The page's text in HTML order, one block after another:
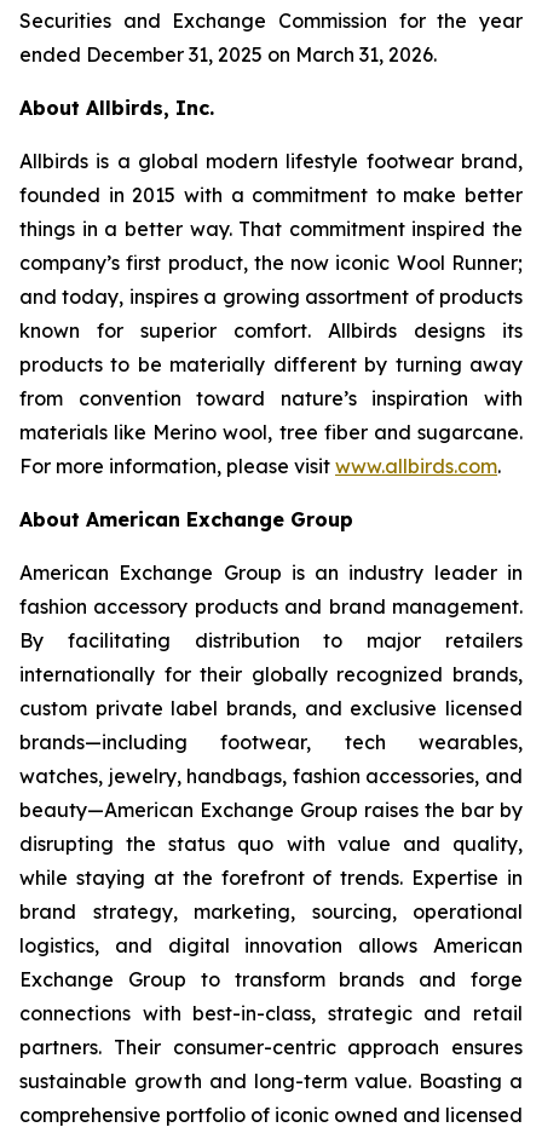
Securities and Exchange Commission for the year
ended December 31, 2025 on March 31, 2026.
About Allbirds, Inc.
Allbirds is a global modern lifestyle footwear brand,
founded in 2015 with a commitment to make better
things in a better way. That commitment inspired the
company’s first product, the now iconic Wool Runner;
and today, inspires a growing assortment of products
known for superior comfort. Allbirds designs its
products to be materially different by turning away
from convention toward nature’s inspiration with
materials like Merino wool, tree fiber and sugarcane.
For more information, please visit www.allbirds.com.
About American Exchange Group
American Exchange Group is an industry leader in
fashion accessory products and brand management.
By facilitating distribution to major retailers
internationally for their globally recognized brands,
custom private label brands, and exclusive licensed
brands—including footwear, tech wearables,
watches, jewelry, handbags, fashion accessories, and
beauty—American Exchange Group raises the bar by
disrupting the status quo with value and quality,
while staying at the forefront of trends. Expertise in
brand strategy, marketing, sourcing, operational
logistics, and digital innovation allows American
Exchange Group to transform brands and forge
connections with best-in-class, strategic and retail
partners. Their consumer-centric approach ensures
sustainable growth and long-term value. Boasting a
comprehensive portfolio of iconic owned and licensed